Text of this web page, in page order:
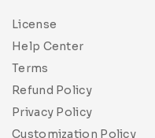
License
Help Center
Terms
Refund Policy
Privacy Policy
Customization Policy